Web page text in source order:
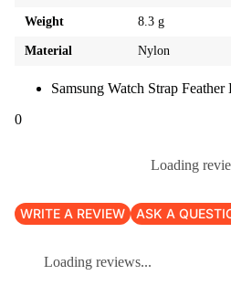
Weight 8.3 g
Material Nylon
Samsung Watch Strap
0
Loading
WRITE A REVIEW ASK A
Loading reviews...